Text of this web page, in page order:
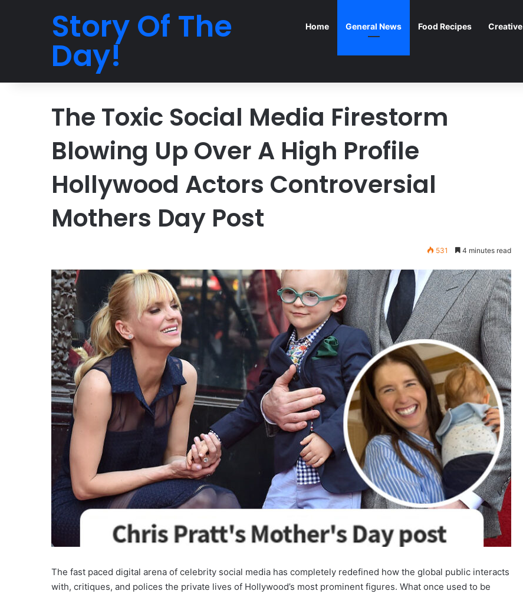
Story Of The
Day!
Home General News Food Recipes Creative
The Toxic Social Media Firestorm
Blowing Up Over A High Profile
Hollywood Actors Controversial
Mothers Day Post
531 4 minutes read
The fast paced digital arena of celebrity social media has completely redefined how the global public interacts
with, critiques, and polices the private lives of Hollywood’s most prominent figures. What once used to be